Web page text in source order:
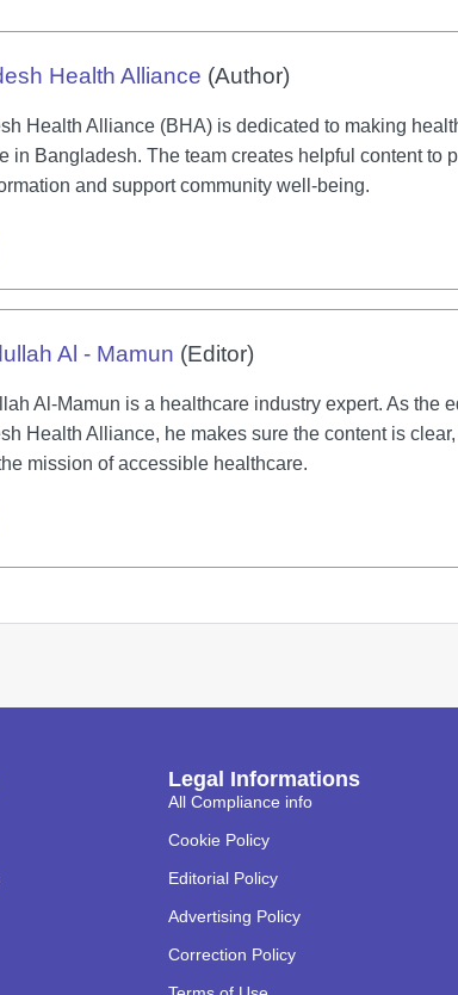
Health Alliance (Author)
Health Alliance (BHA) is dedicated to making
in Bangladesh. The team creates helpful content to
and support community well-being.
Al - Mamun (Editor)
Al-Mamun is a healthcare industry expert. As the
Health Alliance, he makes sure the content is
mission of accessible healthcare.
Legal Informations
All Compliance info
Cookie Policy
Editorial Policy
Advertising Policy
Correction Policy